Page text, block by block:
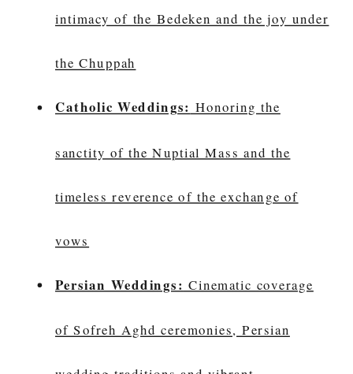
intimacy of the Bedeken and the joy under
the Chuppah
Catholic Weddings: Honoring the
sanctity of the Nuptial Mass and the
timeless reverence of the exchange of
vows
Persian Weddings: Cinematic coverage
of Sofreh Aghd ceremonies, Persian